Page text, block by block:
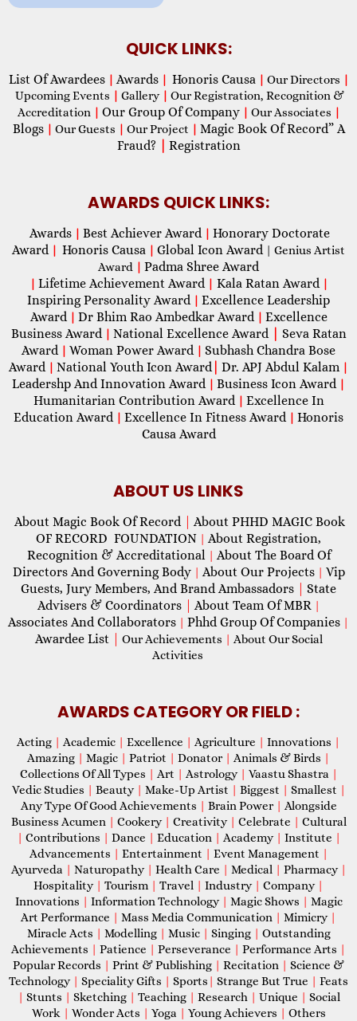
QUICK LINKS:
List Of Awardees | Awards | Honoris Causa | Our Directors |
Upcoming Events | Gallery | Our Registration, Recognition &
Accreditation | Our Group Of Company | Our Associates |
Blogs | Our Guests | Our Project | Magic Book Of Record” A
Fraud?
Registration
AWARDS QUICK LINKS:
Awards | Best Achiever Award | Honorary Doctorate
Award | Honoris Causa | Global Icon Award | Genius Artist
Award | Padma Shree Award
| Lifetime Achievement Award | Kala Ratan Award |
Inspiring Personality Award | Excellence Leadership
Award | Dr Bhim Rao Ambedkar Award | Excellence
Business Award | National Excellence Award
Seva Ratan
Award | Woman Power Award | Subhash Chandra Bose
Award | National Youth Icon Award Dr. APJ Abdul Kalam |
Leadershp And Innovation Award | Business Icon Award |
Humanitarian Contribution Award | Excellence In
Education Award | Excellence In Fitness Award | Honoris
Causa Award
ABOUT US LINKS
About Magic Book Of Record
About PHHD MAGIC Book
OF RECORD FOUNDATION | About Registration,
Recognition & Accreditational | About The Board Of
Directors And Governing Body | About Our Projects | Vip
Guests, Jury Members, And Brand Ambassadors
State
Advisers & Coordinators
About Team Of MBR |
Associates And Collaborators | Phhd Group Of Companies |
Awardee List Our Achievements | About Our Social
Activities
AWARDS CATEGORY OR FIELD :
Acting | Academic | Excellence | Agriculture | Innovations |
Amazing | Magic | Patriot | Donator | Animals & Birds |
Collections Of All Types | Art | Astrology | Vaastu Shastra |
Vedic Studies | Beauty | Make-Up Artist | Biggest | Smallest |
Any Type Of Good Achievements | Brain Power | Alongside
Business Acumen | Cookery | Creativity | Celebrate | Cultural
| Contributions | Dance | Education | Academy | Institute |
Advancements | Entertainment | Event Management |
Ayurveda | Naturopathy | Health Care | Medical | Pharmacy |
Hospitality | Tourism | Travel | Industry | Company |
Innovations | Information Technology | Magic Shows | Magic
Art Performance | Mass Media Communication | Mimicry |
Miracle Acts | Modelling | Music | Singing | Outstanding
Achievements | Patience | Perseverance | Performance Arts |
Popular Records | Print & Publishing | Recitation | Science &
Technology | Speciality Gifts | Sports | Strange But True | Feats
| Stunts | Sketching | Teaching | Research | Unique | Social
Work | Wonder Acts | Yoga | Young Achievers | Others